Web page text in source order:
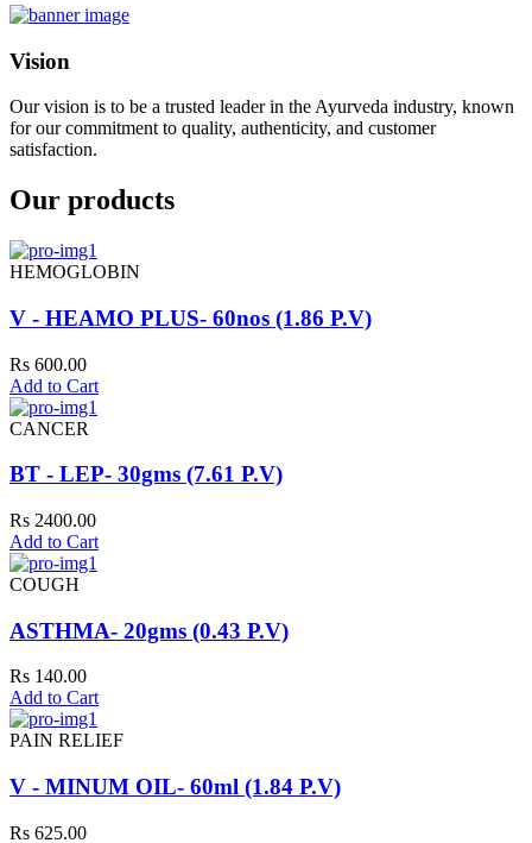
Vision
Our vision is to be a trusted leader in the Ayurveda industry, known
for our commitment to quality, authenticity, and customer
satisfaction.
Our products
HEMOGLOBIN
V - HEAMO PLUS- 60nos (1.86 P.V)
Rs 600.00
Add to Cart
CANCER
BT - LEP- 30gms (7.61 P.V)
Rs 2400.00
Add to Cart
COUGH
ASTHMA- 20gms (0.43 P.V)
Rs 140.00
Add to Cart
PAIN RELIEF
V - MINUM OIL- 60ml (1.84 P.V)
Rs 625.00